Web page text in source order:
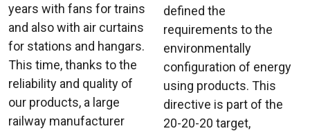
years with fans for trains
and also with air curtains
for stations and hangars.
This time, thanks to the
reliability and quality of
our products, a large
railway manufacturer
defined the
requirements to the
environmentally
configuration of energy
using products. This
directive is part of the
20-20-20 target,